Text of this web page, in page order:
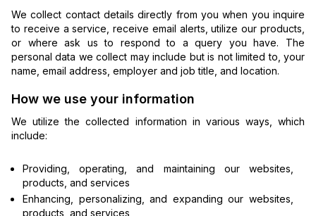
We collect contact details directly from you when you inquire
to receive a service, receive email alerts, utilize our products,
or where ask us to respond to a query you have. The
personal data we collect may include but is not limited to, your
name, email address, employer and job title, and location.
How we use your information
We utilize the collected information in various ways, which
include:
Providing, operating, and maintaining our websites,
products, and services
Enhancing, personalizing, and expanding our websites,
products, and services